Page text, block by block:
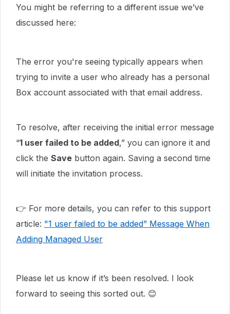
You might be referring to a different issue we’ve
discussed here:
The error you're seeing typically appears when
trying to invite a user who already has a personal
Box account associated with that email address.
To resolve, after receiving the initial error message
“1 user failed to be added,” you can ignore it and
click the Save button again. Saving a second time
will initiate the invitation process.
👉 For more details, you can refer to this support
article: "1 user failed to be added” Message When
Adding Managed User
Please let us know if it’s been resolved. I look
forward to seeing this sorted out. 😊